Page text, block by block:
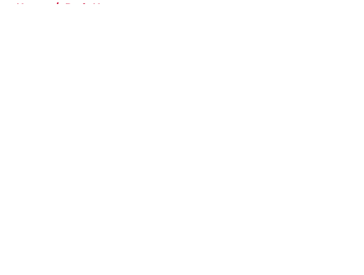
Home / Reds News